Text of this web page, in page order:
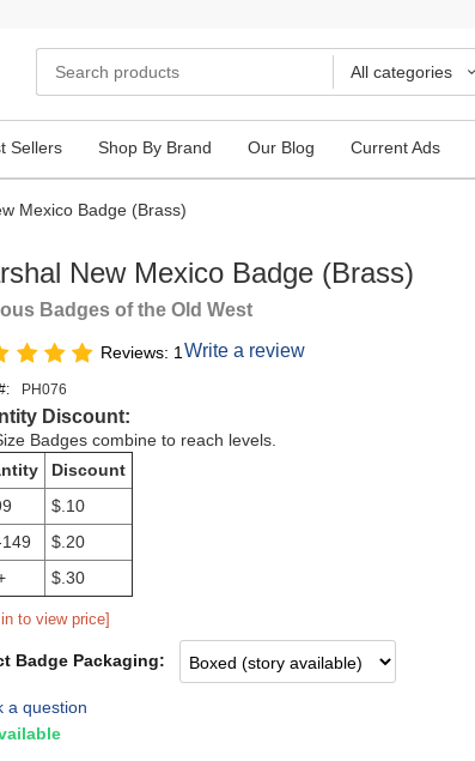
All categories
Sellers Shop By Brand Our Blog Current Ads
Mexico Badge (Brass)
New Mexico Badge (Brass)
Badges of the Old West
Reviews: 1Write a review
PH076
Discount:
Badges combine to reach levels.
Discount
$.10
$.20
$.30
to view price]
Badge Packaging:
a question